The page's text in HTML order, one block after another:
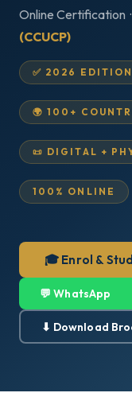
Online Certification
(CCUCP)
✅ 2026 EDITION
🌍 100+
📜 DIGITAL +
100% ONLINE
🎓 Enrol &
💬 WhatsApp
⬇ Download